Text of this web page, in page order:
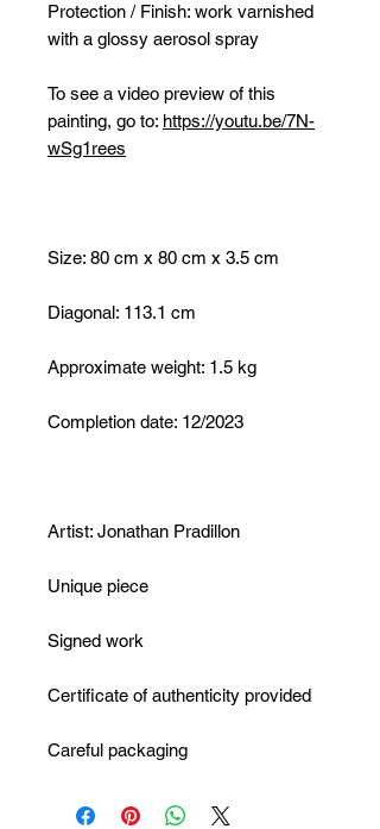
Protection / Finish: work varnished
with a glossy aerosol spray
To see a video preview of this
painting, go to: https://youtu.be/7N-
wSg1rees
Size: 80 cm x 80 cm x 3.5 cm
Diagonal: 113.1 cm
Approximate weight: 1.5 kg
Completion date: 12/2023
Artist: Jonathan Pradillon
Unique piece
Signed work
Certificate of authenticity provided
Careful packaging